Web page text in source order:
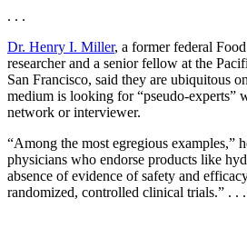
. . .
Dr. Henry I. Miller, a former federal
researcher and a senior fellow at the
San Francisco, said they are ubiquitous
medium is looking for “pseudo-experts”
network or interviewer.
“Among the most egregious examples,”
physicians who endorse products like
absence of evidence of safety and
randomized, controlled clinical trials.” . . .